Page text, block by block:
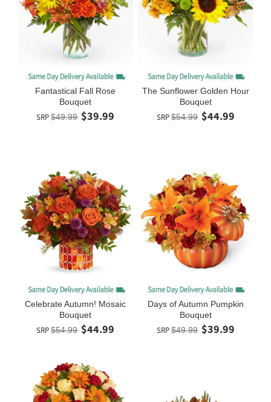
Fantastical Fall Rose
Bouquet
SRP $49.99 $39.99
The Sunflower Golden Hour
Bouquet
SRP$54.99 $44.99
Celebrate Autumn! Mosaic
Bouquet
SRP $54.99 $44.99
Days of Autumn Pumpkin
Bouquet
SRP$49.99 $39.99